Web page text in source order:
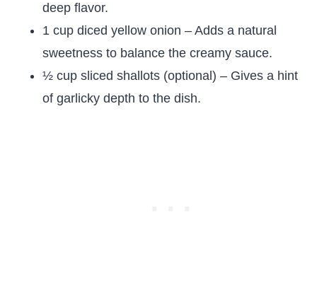
deep flavor.
1 cup diced yellow onion – Adds a natural
sweetness to balance the creamy sauce.
½ cup sliced shallots (optional) – Gives a hint
of garlicky depth to the dish.